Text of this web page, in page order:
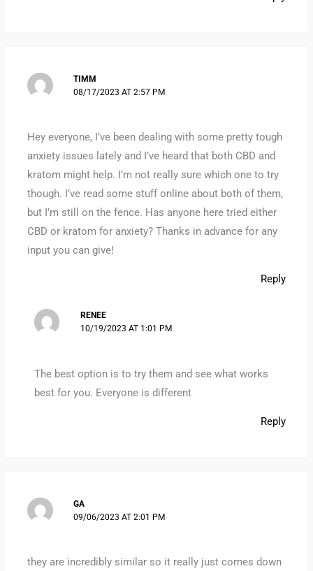
TIMM
08/17/2023 AT 2:57 PM
Hey everyone, I’ve been dealing with some pretty tough
anxiety issues lately and I’ve heard that both CBD and
kratom might help. I’m not really sure which one to try
though. I’ve read some stuff online about both of them,
but I’m still on the fence. Has anyone here tried either
CBD or kratom for anxiety? Thanks in advance for any
input you can give!
Reply
RENEE
10/19/2023 AT 1:01 PM
The best option is to try them and see what works
best for you. Everyone is different
Reply
GA
09/06/2023 AT 2:01 PM
they are incredibly similar so it really just comes down